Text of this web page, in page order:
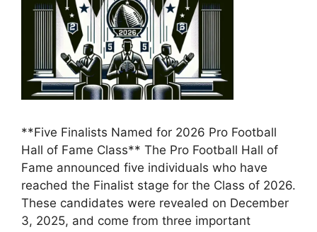
**Five Finalists Named for 2026 Pro Football
Hall of Fame Class** The Pro Football Hall of
Fame announced five individuals who have
reached the Finalist stage for the Class of 2026.
These candidates were revealed on December
3, 2025, and come from three important